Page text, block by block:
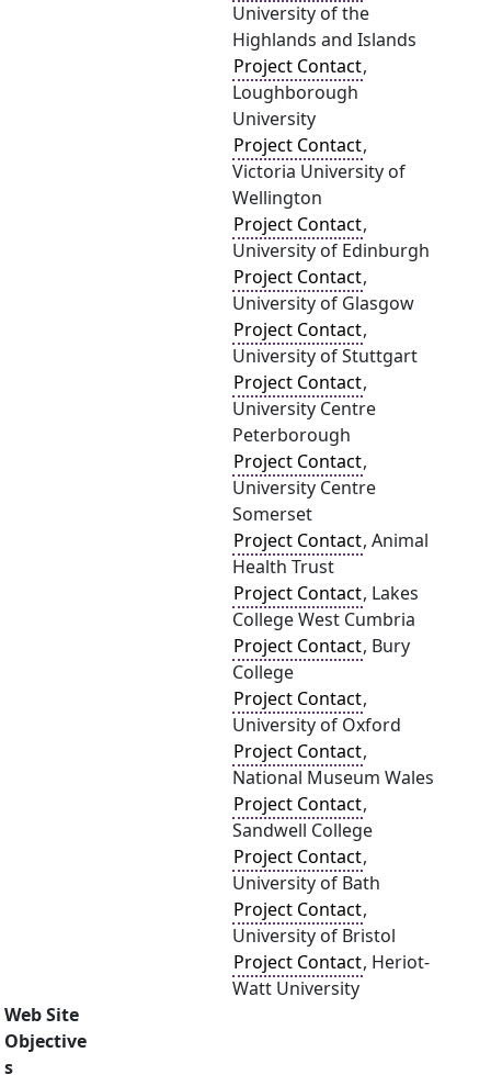
University of the
Highlands and Islands
Project Contact,
Loughborough
University
Project Contact,
Victoria University of
Wellington
Project Contact,
University of Edinburgh
Project Contact,
University of Glasgow
Project Contact,
University of Stuttgart
Project Contact,
University Centre
Peterborough
Project Contact,
University Centre
Somerset
Project Contact, Animal
Health Trust
Project Contact, Lakes
College West Cumbria
Project Contact, Bury
College
Project Contact,
University of Oxford
Project Contact,
National Museum Wales
Project Contact,
Sandwell College
Project Contact,
University of Bath
Project Contact,
University of Bristol
Project Contact, Heriot-
Watt University
Web Site
Objective
s